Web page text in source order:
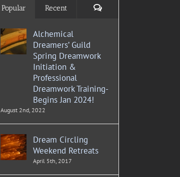
Popular Recent Comments
Alchemical
Dreamers’ Guild
Spring Dreamwork
Initiation &
Professional
Dreamwork Training-
Begins Jan 2024!
August 2nd, 2022
Dream Circling
Weekend Retreats
April 5th, 2017